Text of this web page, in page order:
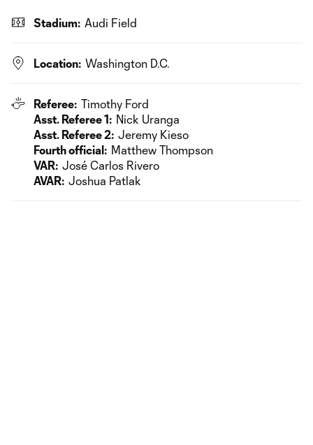
Stadium: Audi Field
Location: Washington D.C.
Referee: Timothy Ford
Asst. Referee 1: Nick Uranga
Asst. Referee 2: Jeremy Kieso
Fourth official: Matthew Thompson
VAR: José Carlos Rivero
AVAR: Joshua Patlak